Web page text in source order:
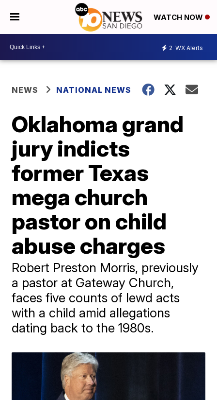
WATCH NOW
2 WX Alerts
NEWS NATIONAL NEWS
Oklahoma grand
jury indicts
former Texas
mega church
pastor on child
abuse charges
Robert Preston Morris, previously
a pastor at Gateway Church,
faces five counts of lewd acts
with a child amid allegations
dating back to the 1980s.